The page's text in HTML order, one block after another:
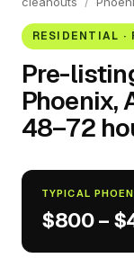
RESIDENTIAL
Pre-
Phoenix,
48–72
TYPICAL
$800 –